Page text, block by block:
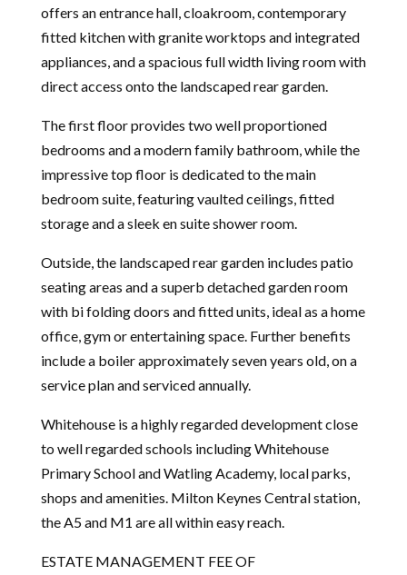
offers an entrance hall, cloakroom, contemporary
fitted kitchen with granite worktops and integrated
appliances, and a spacious full width living room with
direct access onto the landscaped rear garden.
The first floor provides two well proportioned
bedrooms and a modern family bathroom, while the
impressive top floor is dedicated to the main
bedroom suite, featuring vaulted ceilings, fitted
storage and a sleek en suite shower room.
Outside, the landscaped rear garden includes patio
seating areas and a superb detached garden room
with bi folding doors and fitted units, ideal as a home
office, gym or entertaining space. Further benefits
include a boiler approximately seven years old, on a
service plan and serviced annually.
Whitehouse is a highly regarded development close
to well regarded schools including Whitehouse
Primary School and Watling Academy, local parks,
shops and amenities. Milton Keynes Central station,
the A5 and M1 are all within easy reach.
ESTATE MANAGEMENT FEE OF